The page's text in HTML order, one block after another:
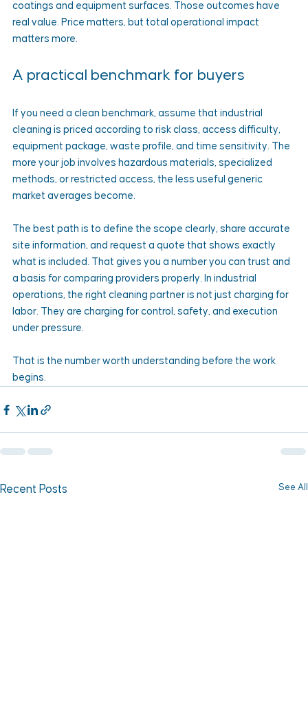
coatings and equipment surfaces. Those outcomes have
real value. Price matters, but total operational impact
matters more.
A practical benchmark for buyers
If you need a clean benchmark, assume that industrial
cleaning is priced according to risk class, access difficulty,
equipment package, waste profile, and time sensitivity. The
more your job involves hazardous materials, specialized
methods, or restricted access, the less useful generic
market averages become.
The best path is to define the scope clearly, share accurate
site information, and request a quote that shows exactly
what is included. That gives you a number you can trust and
a basis for comparing providers properly. In industrial
operations, the right cleaning partner is not just charging for
labor. They are charging for control, safety, and execution
under pressure.
That is the number worth understanding before the work
begins.
Recent Posts See All